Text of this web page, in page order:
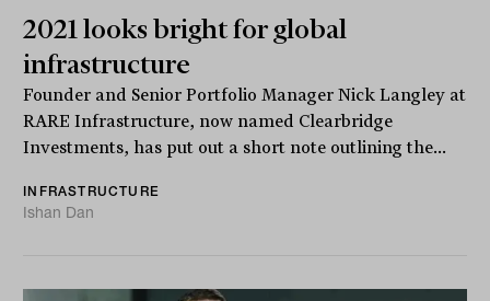
2021 looks bright for global
infrastructure
Founder and Senior Portfolio Manager Nick Langley at
RARE Infrastructure, now named Clearbridge
Investments, has put out a short note outlining the...
INFRASTRUCTURE
Ishan Dan